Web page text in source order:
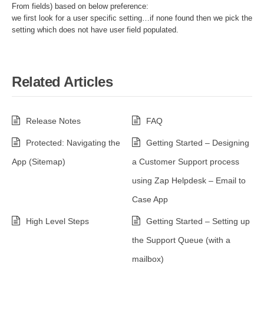
From fields) based on below preference:
we first look for a user specific setting…if none found then we pick the
setting which does not have user field populated.
Related Articles
Release Notes FAQ
Protected: Navigating the
App (Sitemap)
Getting Started – Designing
a Customer Support process
using Zap Helpdesk – Email to
Case App
High Level Steps
Getting Started – Setting up
the Support Queue (with a
mailbox)